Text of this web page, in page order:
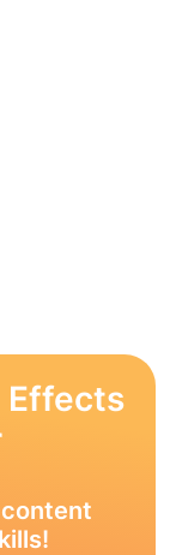
Effects